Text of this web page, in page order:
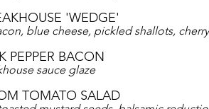
'WEDGE'
blue cheese, pickled shallots,
PEPPER BACON
sauce glaze
TOMATO SALAD